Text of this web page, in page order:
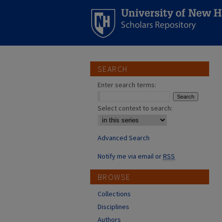
SEARCH
Enter search terms:
Select context to search:
Advanced Search
Notify me via email orRSS
BROWSE
Collections
Disciplines
Authors